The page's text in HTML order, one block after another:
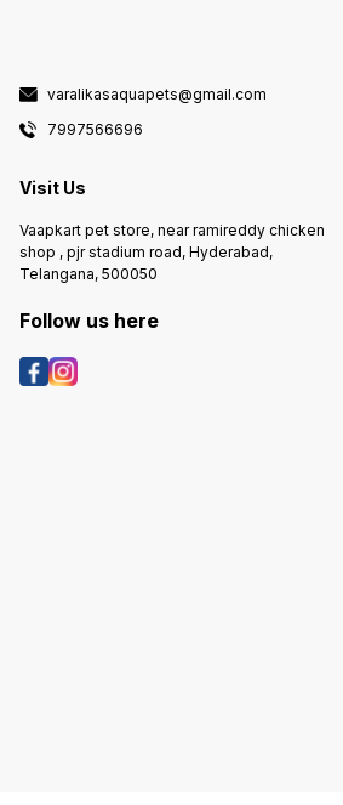
varalikasaquapets@gmail.com
7997566696
Visit Us
Vaapkart pet store, near ramireddy chicken
shop , pjr stadium road, Hyderabad,
Telangana, 500050
Follow us here